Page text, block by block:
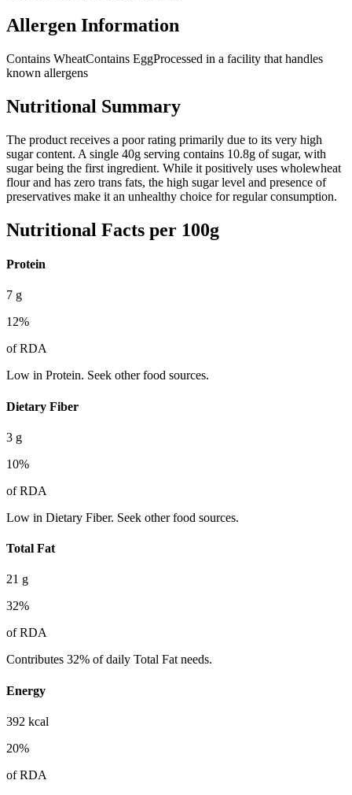
Allergen Information
Contains WheatContains EggProcessed in a facility that handles
known allergens
Nutritional Summary
The product receives a poor rating primarily due to its very high
sugar content. A single 40g serving contains 10.8g of sugar, with
sugar being the first ingredient. While it positively uses wholewheat
flour and has zero trans fats, the high sugar level and presence of
preservatives make it an unhealthy choice for regular consumption.
Nutritional Facts per 100g
Protein
7 g
12%
of RDA
Low in Protein. Seek other food sources.
Dietary Fiber
3 g
10%
of RDA
Low in Dietary Fiber. Seek other food sources.
Total Fat
21 g
32%
of RDA
Contributes 32% of daily Total Fat needs.
Energy
392 kcal
20%
of RDA